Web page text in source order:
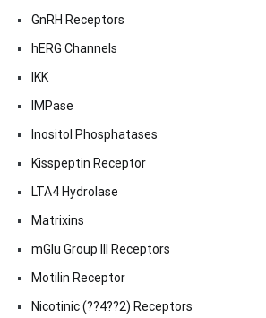
GnRH Receptors
hERG Channels
IKK
IMPase
Inositol Phosphatases
Kisspeptin Receptor
LTA4 Hydrolase
Matrixins
mGlu Group III Receptors
Motilin Receptor
Nicotinic (??4??2) Receptors